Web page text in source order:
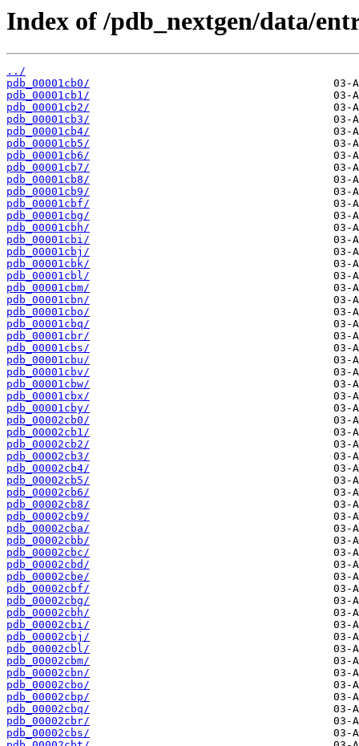
Index of /pdb_nextgen/data/
../
pdb_00001cb0/
pdb_00001cb1/
pdb_00001cb2/
pdb_00001cb3/
pdb_00001cb4/
pdb_00001cb5/
pdb_00001cb6/
pdb_00001cb7/
pdb_00001cb8/
pdb_00001cb9/
pdb_00001cbf/
pdb_00001cbg/
pdb_00001cbh/
pdb_00001cbi/
pdb_00001cbj/
pdb_00001cbk/
pdb_00001cbl/
pdb_00001cbm/
pdb_00001cbn/
pdb_00001cbo/
pdb_00001cbq/
pdb_00001cbr/
pdb_00001cbs/
pdb_00001cbu/
pdb_00001cbv/
pdb_00001cbw/
pdb_00001cbx/
pdb_00001cby/
pdb_00002cb0/
pdb_00002cb1/
pdb_00002cb2/
pdb_00002cb3/
pdb_00002cb4/
pdb_00002cb5/
pdb_00002cb6/
pdb_00002cb8/
pdb_00002cb9/
pdb_00002cba/
pdb_00002cbb/
pdb_00002cbc/
pdb_00002cbd/
pdb_00002cbe/
pdb_00002cbf/
pdb_00002cbg/
pdb_00002cbh/
pdb_00002cbi/
pdb_00002cbj/
pdb_00002cbl/
pdb_00002cbm/
pdb_00002cbn/
pdb_00002cbo/
pdb_00002cbp/
pdb_00002cbq/
pdb_00002cbr/
pdb_00002cbs/